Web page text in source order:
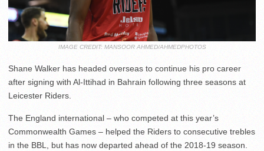
IMAGE CREDIT: MANSOOR AHMED/AHMEDPHOTOS
Shane Walker has headed overseas to continue his pro career
after signing with Al-Ittihad in Bahrain following three seasons at
Leicester Riders.
The England international – who competed at this year’s
Commonwealth Games – helped the Riders to consecutive trebles
in the BBL, but has now departed ahead of the 2018-19 season.